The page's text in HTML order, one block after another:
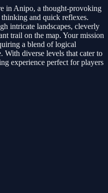
in Anipo, a thought-provoking
thinking and quick reflexes.
intricate landscapes, cleverly
trail on the map. Your mission
a blend of logical
With diverse levels that cater to
experience perfect for players